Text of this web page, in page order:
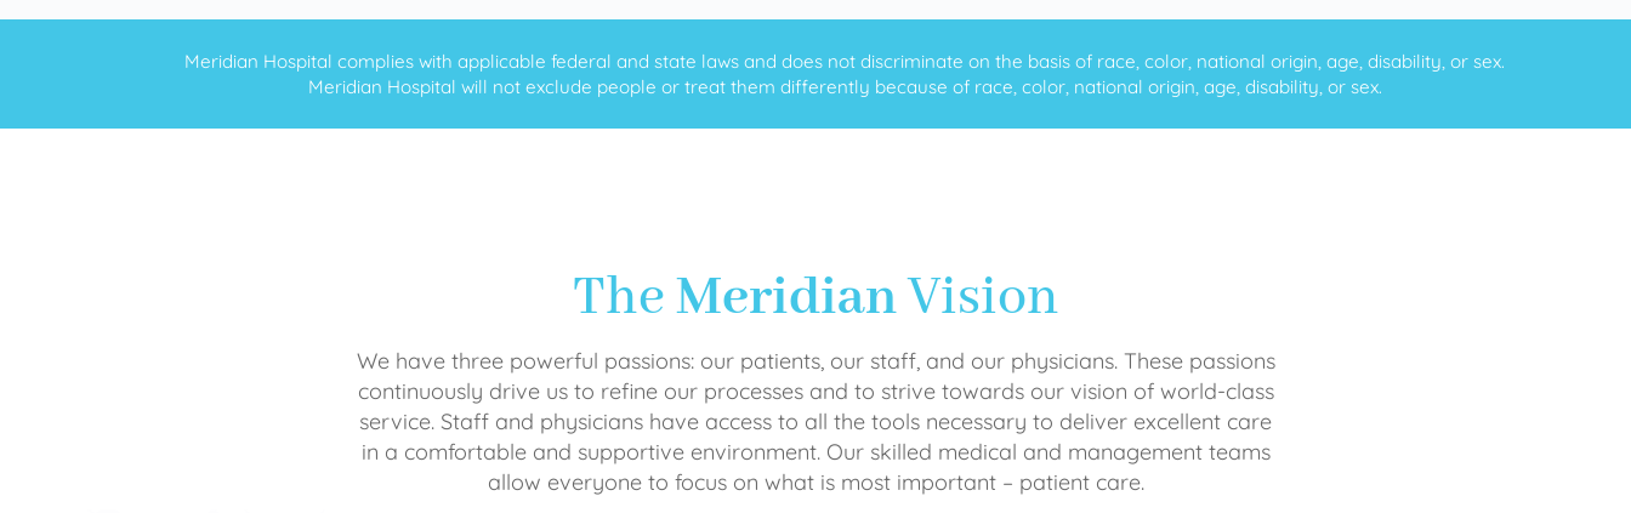
Meridian Hospital complies with applicable federal and state laws and does not discriminate on the basis of race, color, national origin, age, disability, or sex.
Meridian Hospital will not exclude people or treat them differently because of race, color, national origin, age, disability, or sex.
TheMeridianVision
We have three powerful passions: our patients, our staff, and our physicians. These passions
continuously drive us to refine our processes and to strive towards our vision of world-class
service. Staff and physicians have access to all the tools necessary to deliver excellent care
in a comfortable and supportive environment. Our skilled medical and management teams
allow everyone to focus on what is most important – patient care.